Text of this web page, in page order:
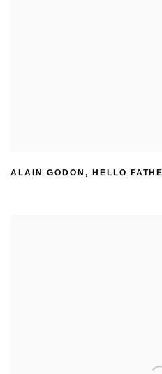
ALAIN GODON , HELLO